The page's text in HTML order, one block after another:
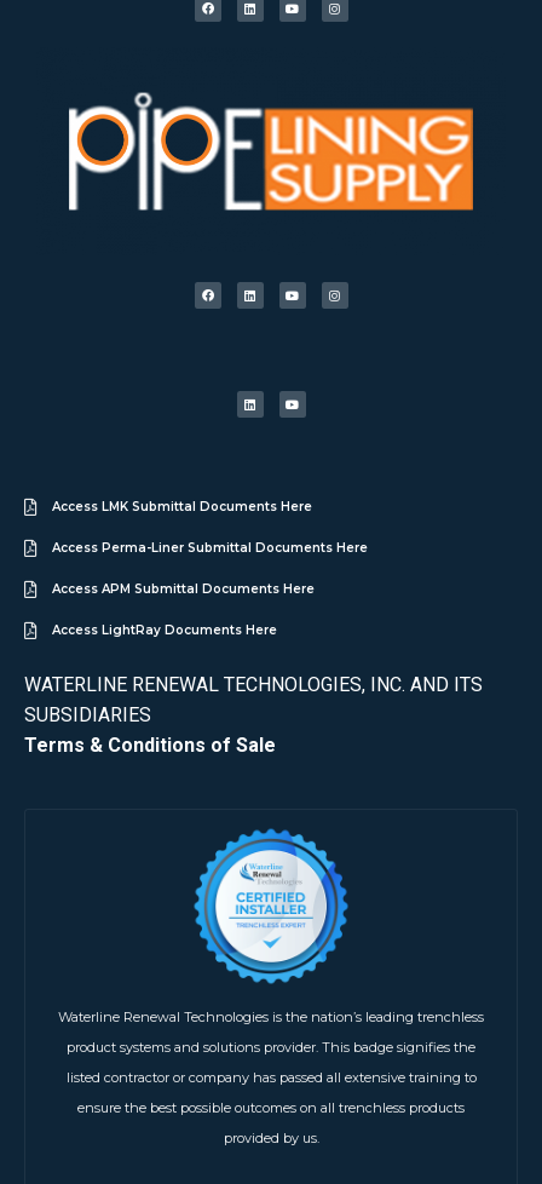
Access LMK Submittal Documents Here
Access Perma-Liner Submittal Documents Here
Access APM Submittal Documents Here
Access LightRay Documents Here
WATERLINE RENEWAL TECHNOLOGIES, INC. AND ITS
SUBSIDIARIES
Terms & Conditions of Sale
Waterline Renewal Technologies is the nation’s leading trenchless
product systems and solutions provider. This badge signifies the
listed contractor or company has passed all extensive training to
ensure the best possible outcomes on all trenchless products
provided by us.